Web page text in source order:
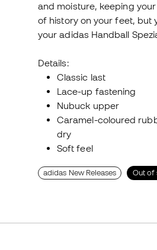
and moisture, keeping
of history on your feet, but
your adidas Handball
Details:
Classic last
Lace-up fastening
Nubuck upper
Caramel-coloured
dry
Soft feel
adidas New Releases Out of